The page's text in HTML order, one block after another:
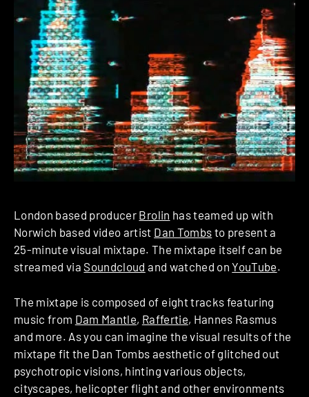
London based producer Brolin has teamed up with
Norwich based video artist Dan Tombs to present a
25-minute visual mixtape. The mixtape itself can be
streamed via Soundcloud and watched onYouTube.
The mixtape is composed of eight tracks featuring
music from Dam Mantle, Raffertie, Hannes Rasmus
and more. As you can imagine the visual results of the
mixtape fit the Dan Tombs aesthetic of glitched out
psychotropic visions, hinting various objects,
cityscapes, helicopter flight and other environments